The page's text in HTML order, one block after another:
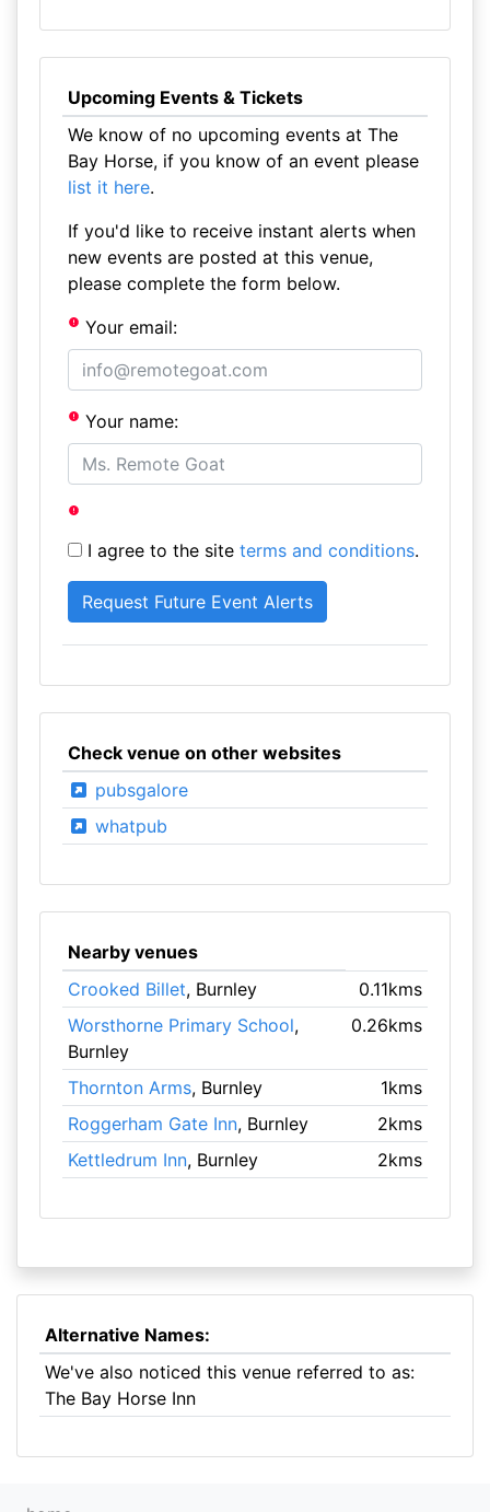
Upcoming Events & Tickets
We know of no upcoming events at The
Bay Horse, if you know of an event please
list it here.
If you'd like to receive instant alerts when
new events are posted at this venue,
please complete the form below.
Your email:
Your name:
I agree to the site terms and conditions.
Check venue on other websites
pubsgalore
whatpub
Nearby venues
Crooked Billet, Burnley
0.11kms
Worsthorne Primary School,
Burnley
0.26kms
Thornton Arms, Burnley
1kms
Roggerham Gate Inn, Burnley
2kms
Kettledrum Inn, Burnley 2kms
Alternative Names:
We've also noticed this venue referred to as:
The Bay Horse Inn